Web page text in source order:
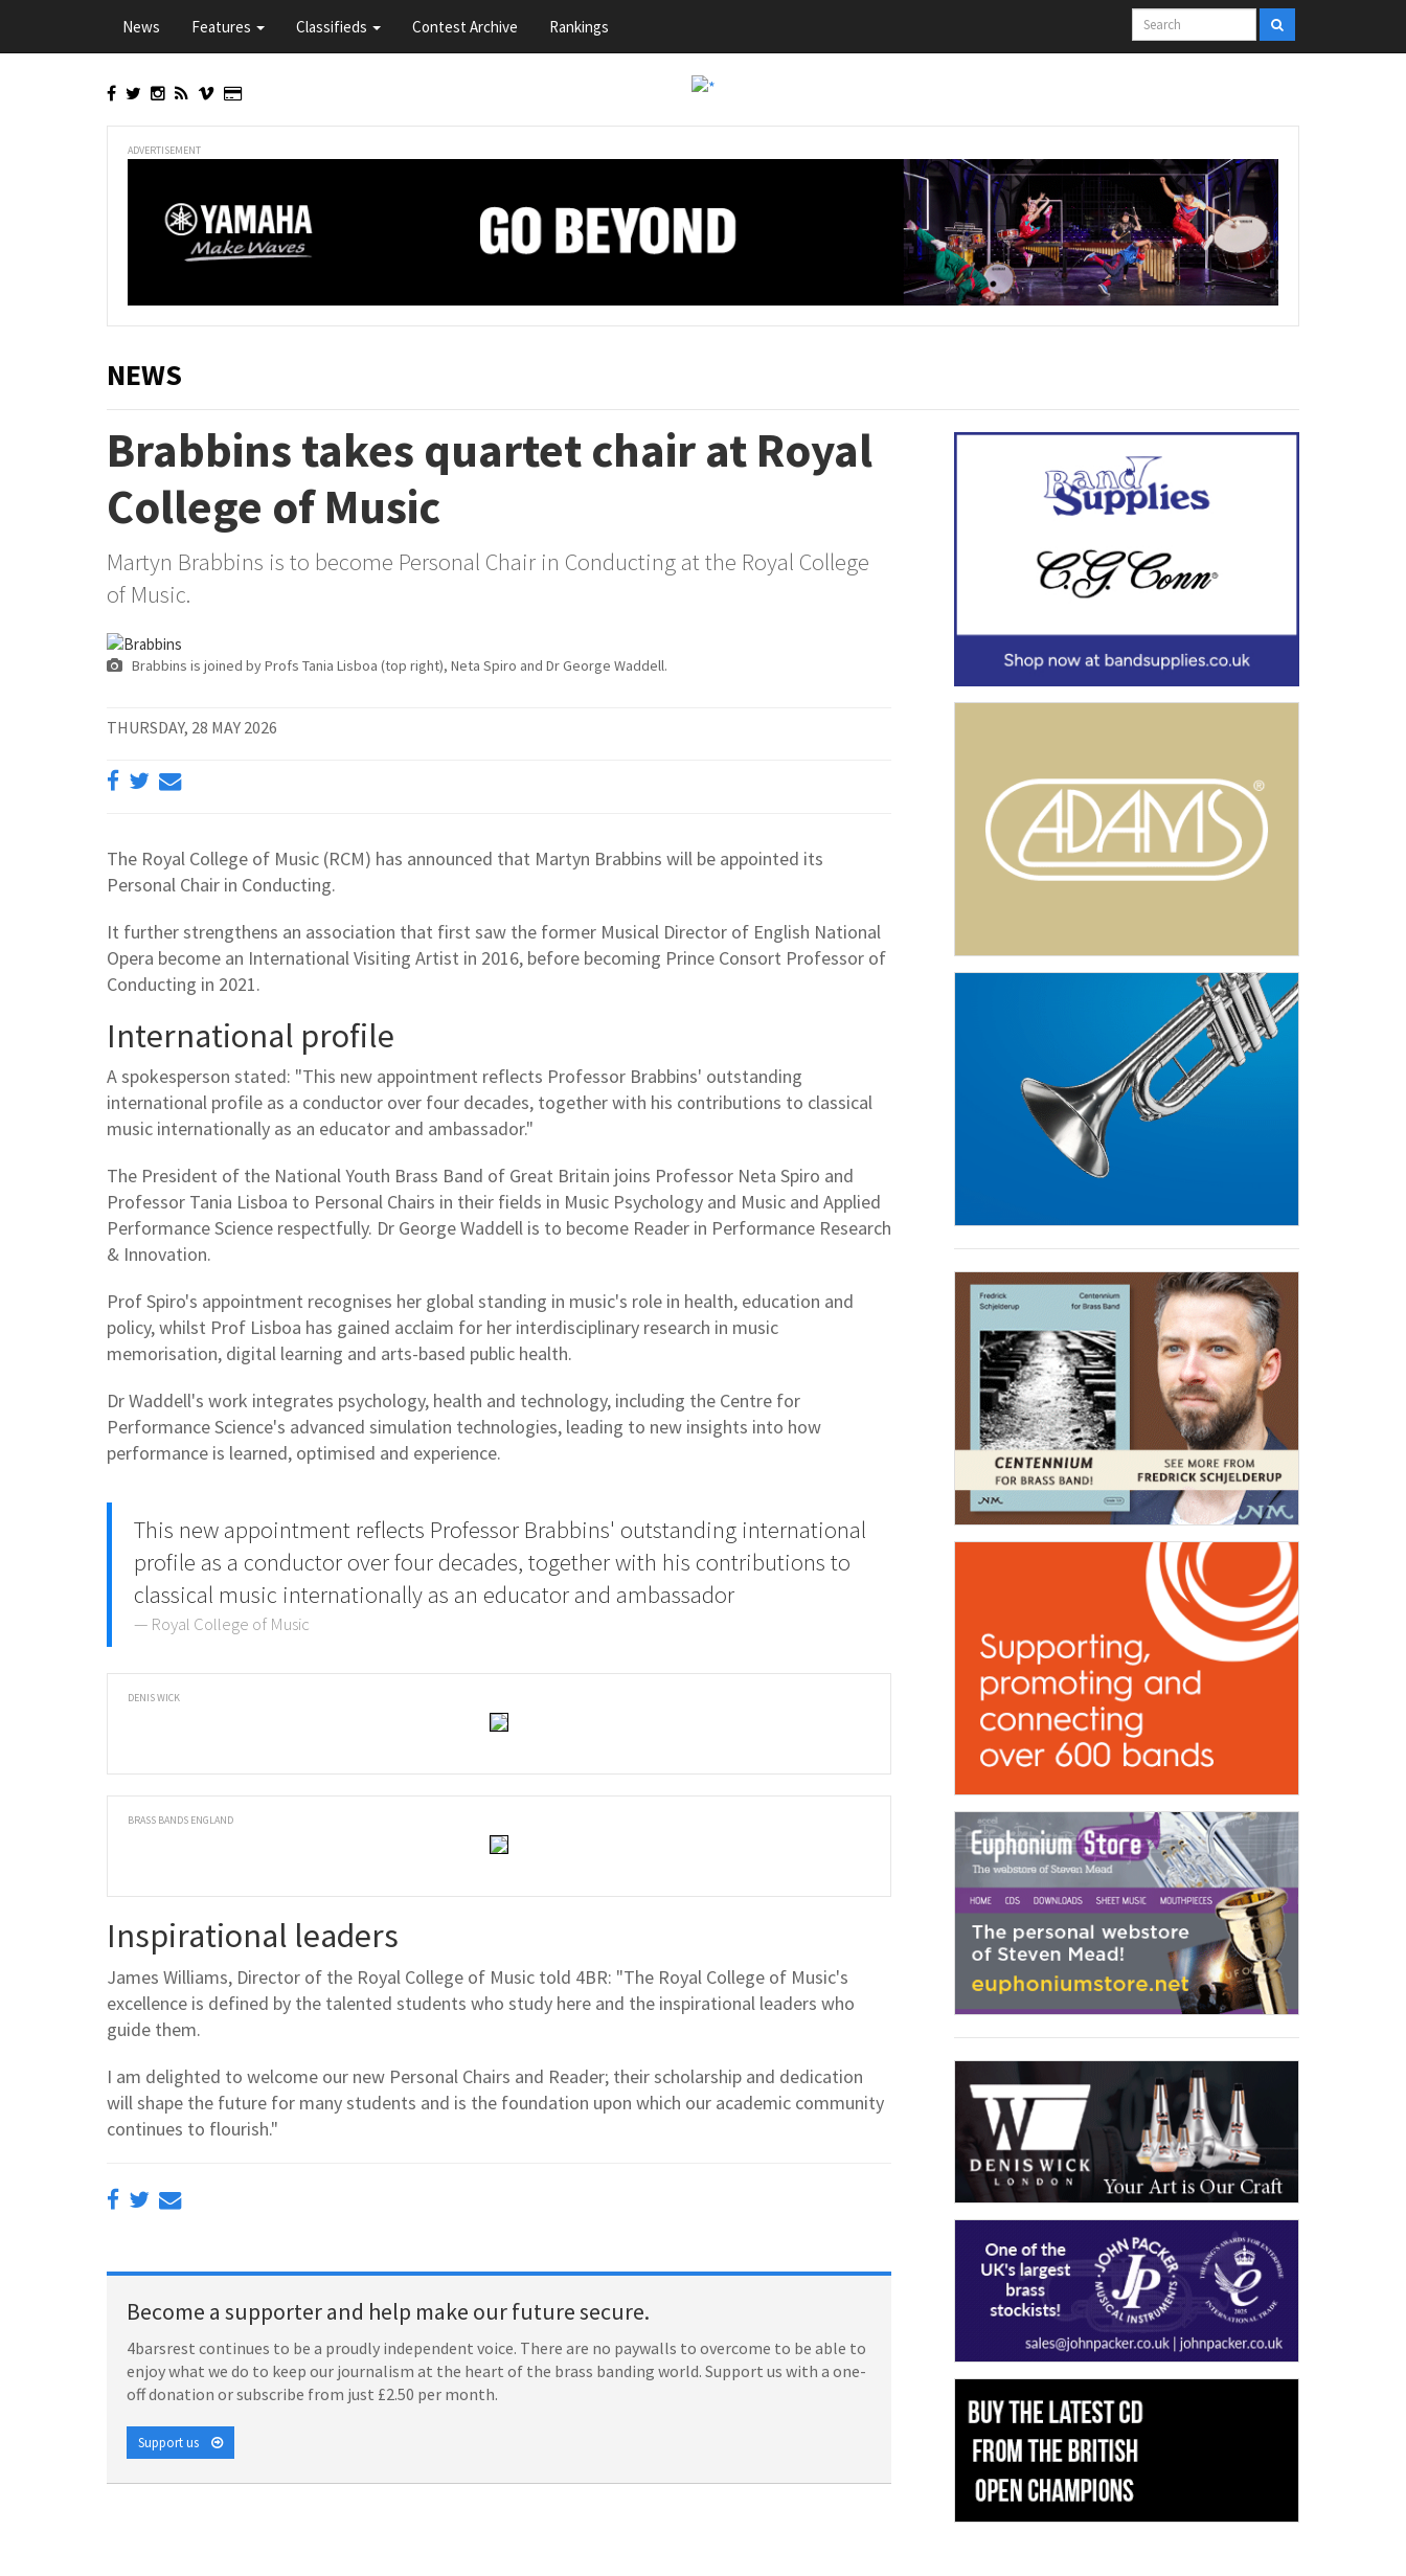
main
News Features Classifieds Contest Archive Rankings
ADVERTISEMENT
NEWS
Brabbins takes quartet chair at Royal
College of Music
Martyn Brabbins is to become Personal Chair in Conducting at the Royal College
of Music.
Brabbins is joined by Profs Tania Lisboa (top right), Neta Spiro and Dr George Waddell.
THURSDAY, 28 MAY 2026
The Royal College of Music (RCM) has announced that Martyn Brabbins will be appointed its
Personal Chair in Conducting.
It further strengthens an association that first saw the former Musical Director of English National
Opera become an International Visiting Artist in 2016, before becoming Prince Consort Professor of
Conducting in 2021.
International profile
A spokesperson stated: "This new appointment reflects Professor Brabbins' outstanding
international profile as a conductor over four decades, together with his contributions to classical
music internationally as an educator and ambassador."
The President of the National Youth Brass Band of Great Britain joins Professor Neta Spiro and
Professor Tania Lisboa to Personal Chairs in their fields in Music Psychology and Music and Applied
Performance Science respectfully. Dr George Waddell is to become Reader in Performance Research
& Innovation.
Prof Spiro's appointment recognises her global standing in music's role in health, education and
policy, whilst Prof Lisboa has gained acclaim for her interdisciplinary research in music
memorisation, digital learning and arts-based public health.
Dr Waddell's work integrates psychology, health and technology, including the Centre for
Performance Science's advanced simulation technologies, leading to new insights into how
performance is learned, optimised and experience.
This new appointment reflects Professor Brabbins' outstanding international
profile as a conductor over four decades, together with his contributions to
classical music internationally as an educator and ambassador
Royal College of Music
DENIS WICK
BRASS BANDS ENGLAND
Inspirational leaders
James Williams, Director of the Royal College of Music told 4BR: "The Royal College of Music's
excellence is defined by the talented students who study here and the inspirational leaders who
guide them.
I am delighted to welcome our new Personal Chairs and Reader; their scholarship and dedication
will shape the future for many students and is the foundation upon which our academic community
continues to flourish."
Become a supporter and help make our future secure.
4barsrest continues to be a proudly independent voice. There are no paywalls to overcome to be able to
enjoy what we do to keep our journalism at the heart of the brass banding world. Support us with a one-
off donation or subscribe from just £2.50 per month.
Support us